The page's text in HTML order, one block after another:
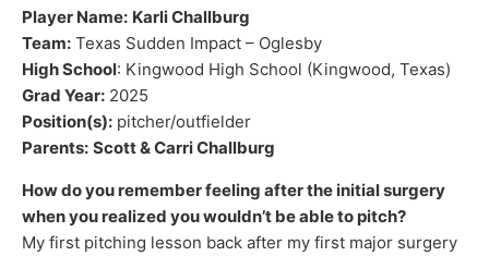
Player Name: Karli Challburg
Team: Texas Sudden Impact – Oglesby
High School: Kingwood High School (Kingwood, Texas)
Grad Year: 2025
Position(s): pitcher/outfielder
Parents: Scott & Carri Challburg
How do you remember feeling after the initial surgery
when you realized you wouldn’t be able to pitch?
My first pitching lesson back after my first major surgery